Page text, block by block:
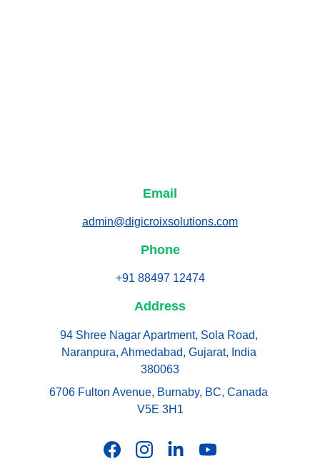
Address
94 Shree Nagar Apartment, Sola Road,
Naranpura, Ahmedabad, Gujarat, India
380063
Email
admin@digicroixsolutions.com
6706 Fulton Avenue, Burnaby, BC, Canada
V5E 3H1
Phone
+91 88497 12474